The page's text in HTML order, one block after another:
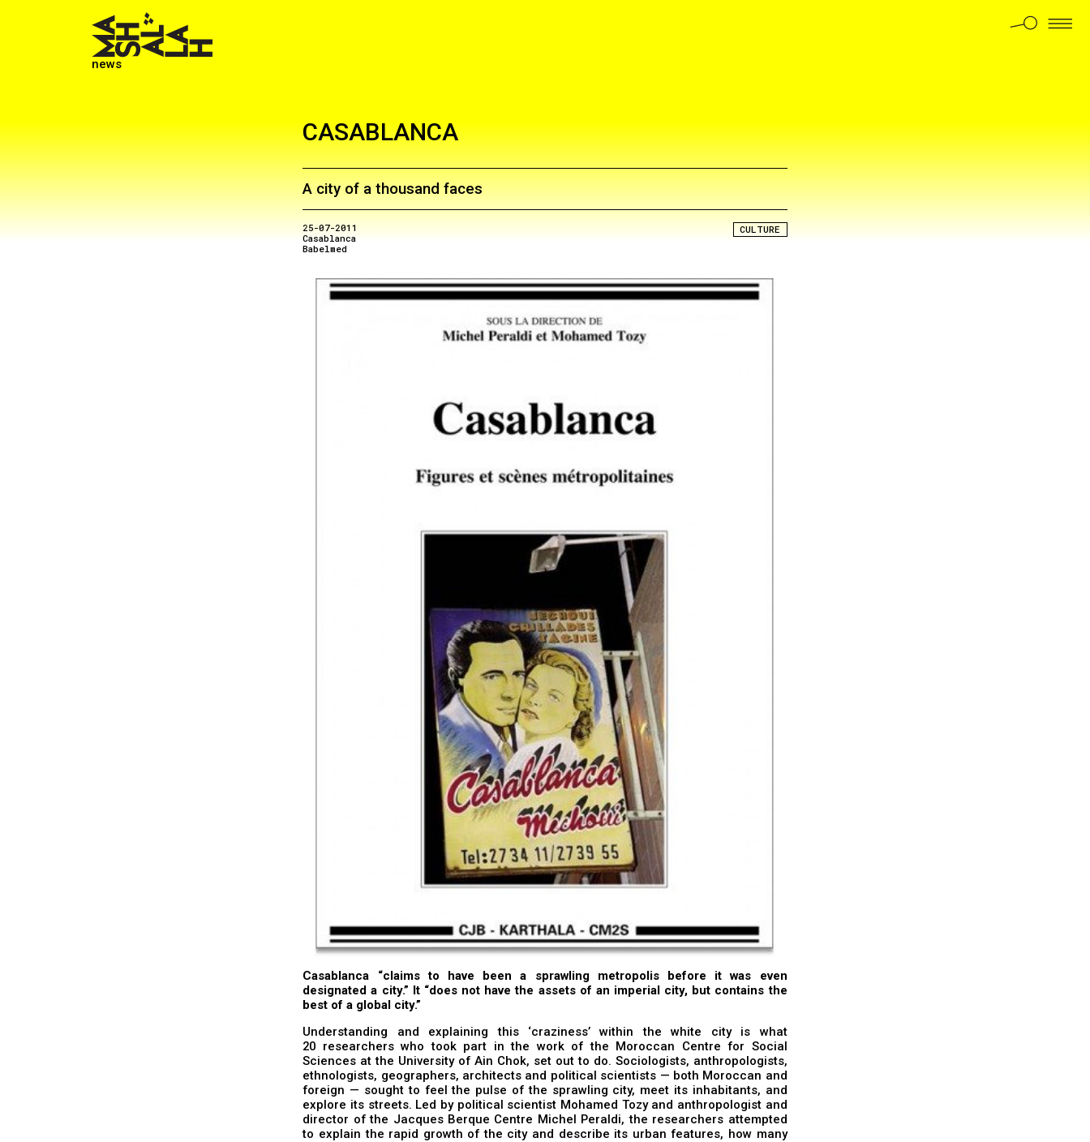
news
CASABLANCA
A city of a thousand faces
25-07-2011
Casablanca
Babelmed
CULTURE
Casablanca “claims to have been a sprawling metropolis before it was even
designated a city.” It “does not have the assets of an imperial city, but contains the
best of a global city.”
Understanding and explaining this ‘craziness’ within the white city is what
20 researchers who took part in the work of the Moroccan Centre for Social
Sciences at the University of Ain Chok, set out to do. Sociologists, anthropologists,
ethnologists, geographers, architects and political scientists — both Moroccan and
foreign — sought to feel the pulse of the sprawling city, meet its inhabitants, and
explore its streets. Led by political scientist Mohamed Tozy and anthropologist and
director of the Jacques Berque Centre Michel Peraldi, the researchers attempted
to explain the rapid growth of the city and describe its urban features, how many